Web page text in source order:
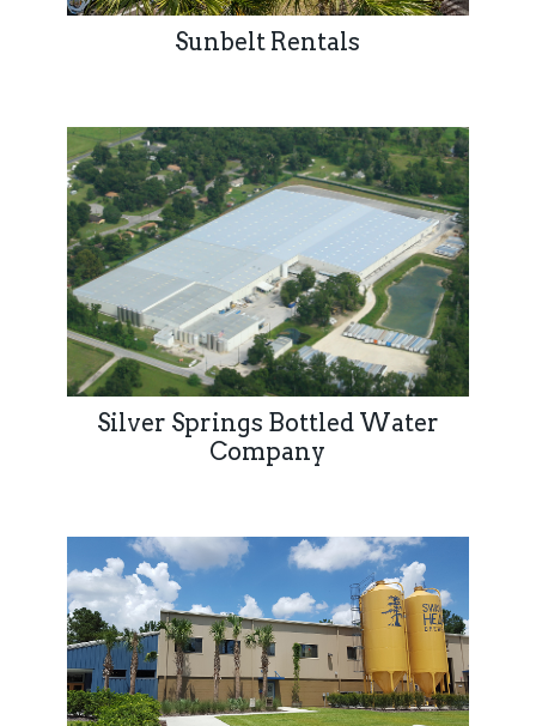
Sunbelt Rentals
Silver Springs Bottled Water
Company